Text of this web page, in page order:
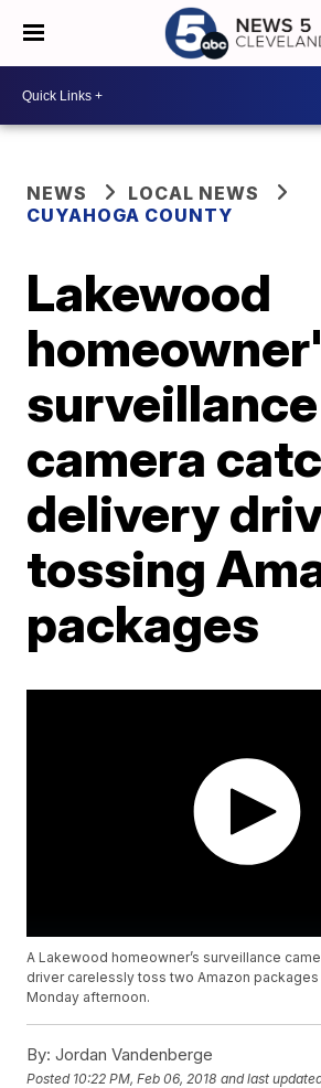
NEWS
LOCAL NEWS
CUYAHOGA COUNTY
Lakewood
surveillance
camera
delivery
tossing
packages
A Lakewood homeowner’s surveillance
driver carelessly toss two Amazon
Monday afternoon.
By: Jordan Vandenberge
Posted 10:22 PM, Feb 06, 2018 and last